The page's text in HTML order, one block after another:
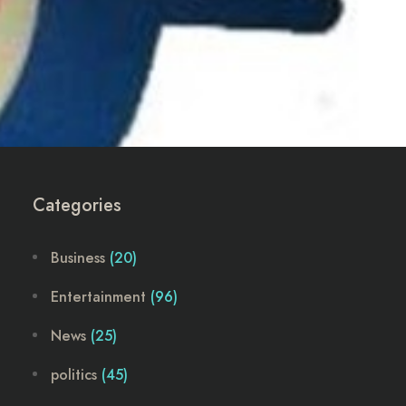
Categories
Business (20)
Entertainment (96)
News (25)
politics (45)